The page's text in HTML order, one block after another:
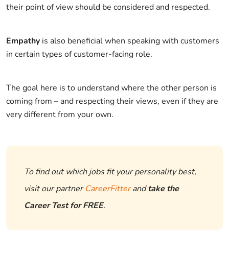
their point of view should be considered and respected.
Empathy is also beneficial when speaking with customers
in certain types of customer-facing role.
The goal here is to understand where the other person is
coming from – and respecting their views, even if they are
very different from your own.
To find out which jobs fit your personality best,
visit our partnerCareerFitterandtake the
Career Test for FREE.